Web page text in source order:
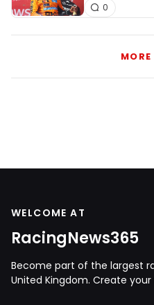
0
WELCOME AT
RacingNews365
Become part of the largest
United Kingdom. Create